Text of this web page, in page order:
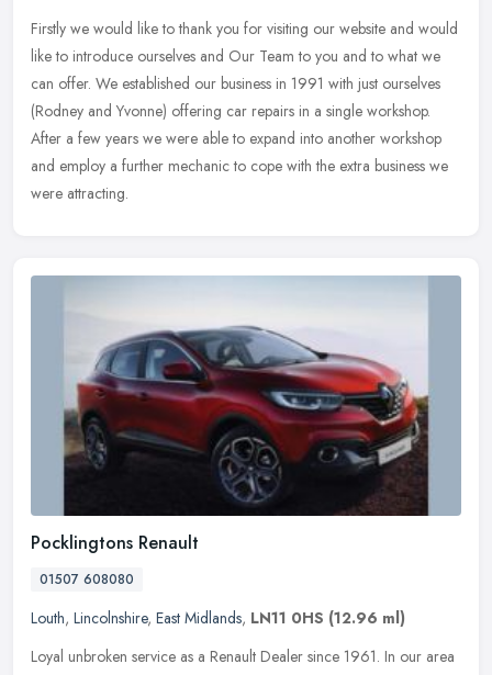
Firstly we would like to thank you for visiting our website and would
like to introduce ourselves and Our Team to you and to what we
can offer. We established our business in 1991 with just ourselves
(Rodney and Yvonne) offering car repairs in a single workshop.
After a few years we were able to expand into another workshop
and employ a further mechanic to cope with the extra business we
were attracting.
Pocklingtons Renault
01507 608080
Louth, Lincolnshire, East Midlands, LN11 0HS (12.96 ml)
Loyal unbroken service as a Renault Dealer since 1961. In our area